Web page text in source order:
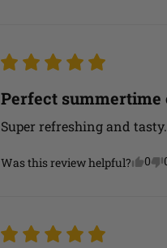
Perfect summertime
Super refreshing and
Was this review helpful? 0